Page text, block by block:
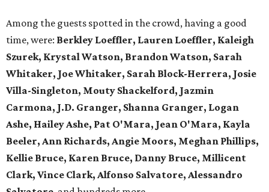
Among the guests spotted in the crowd, having a good
time, were: Berkley Loeffler, Lauren Loeffler, Kaleigh
Szurek, Krystal Watson, Brandon Watson, Sarah
Whitaker, Joe Whitaker, Sarah Block-Herrera, Josie
Villa-Singleton, Mouty Shackelford, Jazmin
Carmona, J.D. Granger, Shanna Granger, Logan
Ashe, Hailey Ashe, Pat O'Mara, Jean O'Mara, Kayla
Beeler, Ann Richards, Angie Moors, Meghan Phillips,
Kellie Bruce, Karen Bruce, Danny Bruce, Millicent
Clark, Vince Clark, Alfonso Salvatore, Alessandro